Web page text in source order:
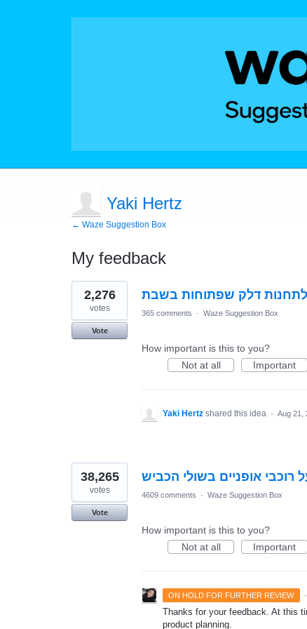
Yaki Hertz
← Waze Suggestion Box
My feedback
2
results
found
לתחנות דלק שפתוחות בשבת 2,276
votes
Vote
365 comments · Waze Suggestion Box
How important is this to you?
Not at all
Important
Yaki Hertz shared this idea · Aug 21,
רוכבי אופניים בשולי הכביש 38,265
votes
Vote
4609 comments · Waze Suggestion Box
How important is this to you?
Not at all
Important
ON HOLD FOR FURTHER REVIEW ·
Thanks for your feedback. At this
product planning.